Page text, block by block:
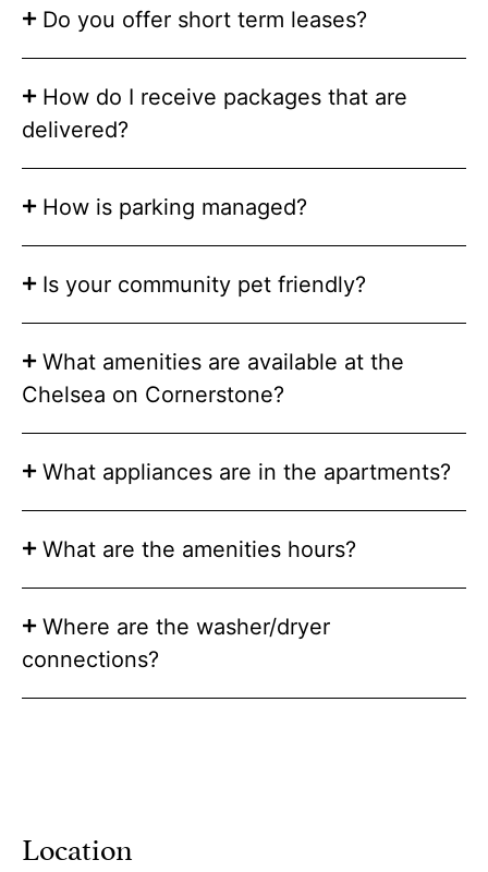
Do you offer short term leases?
How do I receive packages that are
delivered?
How is parking managed?
Is your community pet friendly?
What amenities are available at the
Chelsea on Cornerstone?
What appliances are in the apartments?
What are the amenities hours?
Where are the washer/dryer
connections?
Location